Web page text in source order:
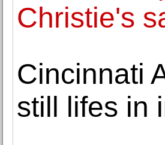
Christie's
Cincinnati
still lifes in